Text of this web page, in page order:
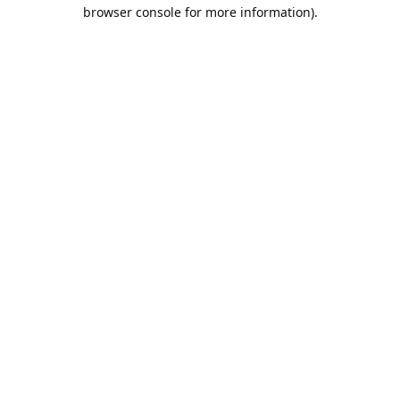
browser console for more information).